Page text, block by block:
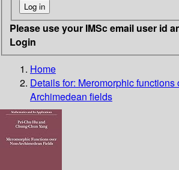
Please use your IMSc email user id
Login
Home
Details for: Meromorphic functions
Archimedean fields